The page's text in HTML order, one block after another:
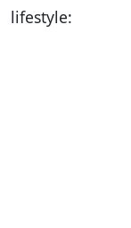
lifestyle: